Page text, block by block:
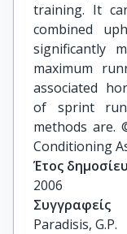
training. It
combined
significantly
maximum
associated
of sprint
methods are.
Conditioning
Έτος
2006
Συγγραφείς
Paradisis, G.P.